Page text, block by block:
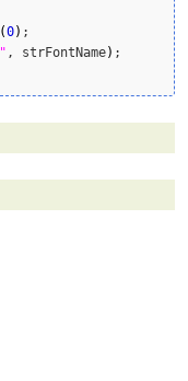
(0) ;
" , strFontName)